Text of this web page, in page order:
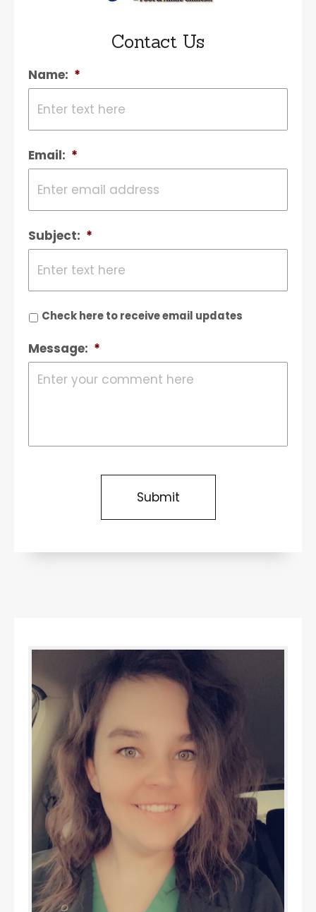
Contact Us
Name: *
Email: *
Subject: *
Check here to receive email updates
Message: *